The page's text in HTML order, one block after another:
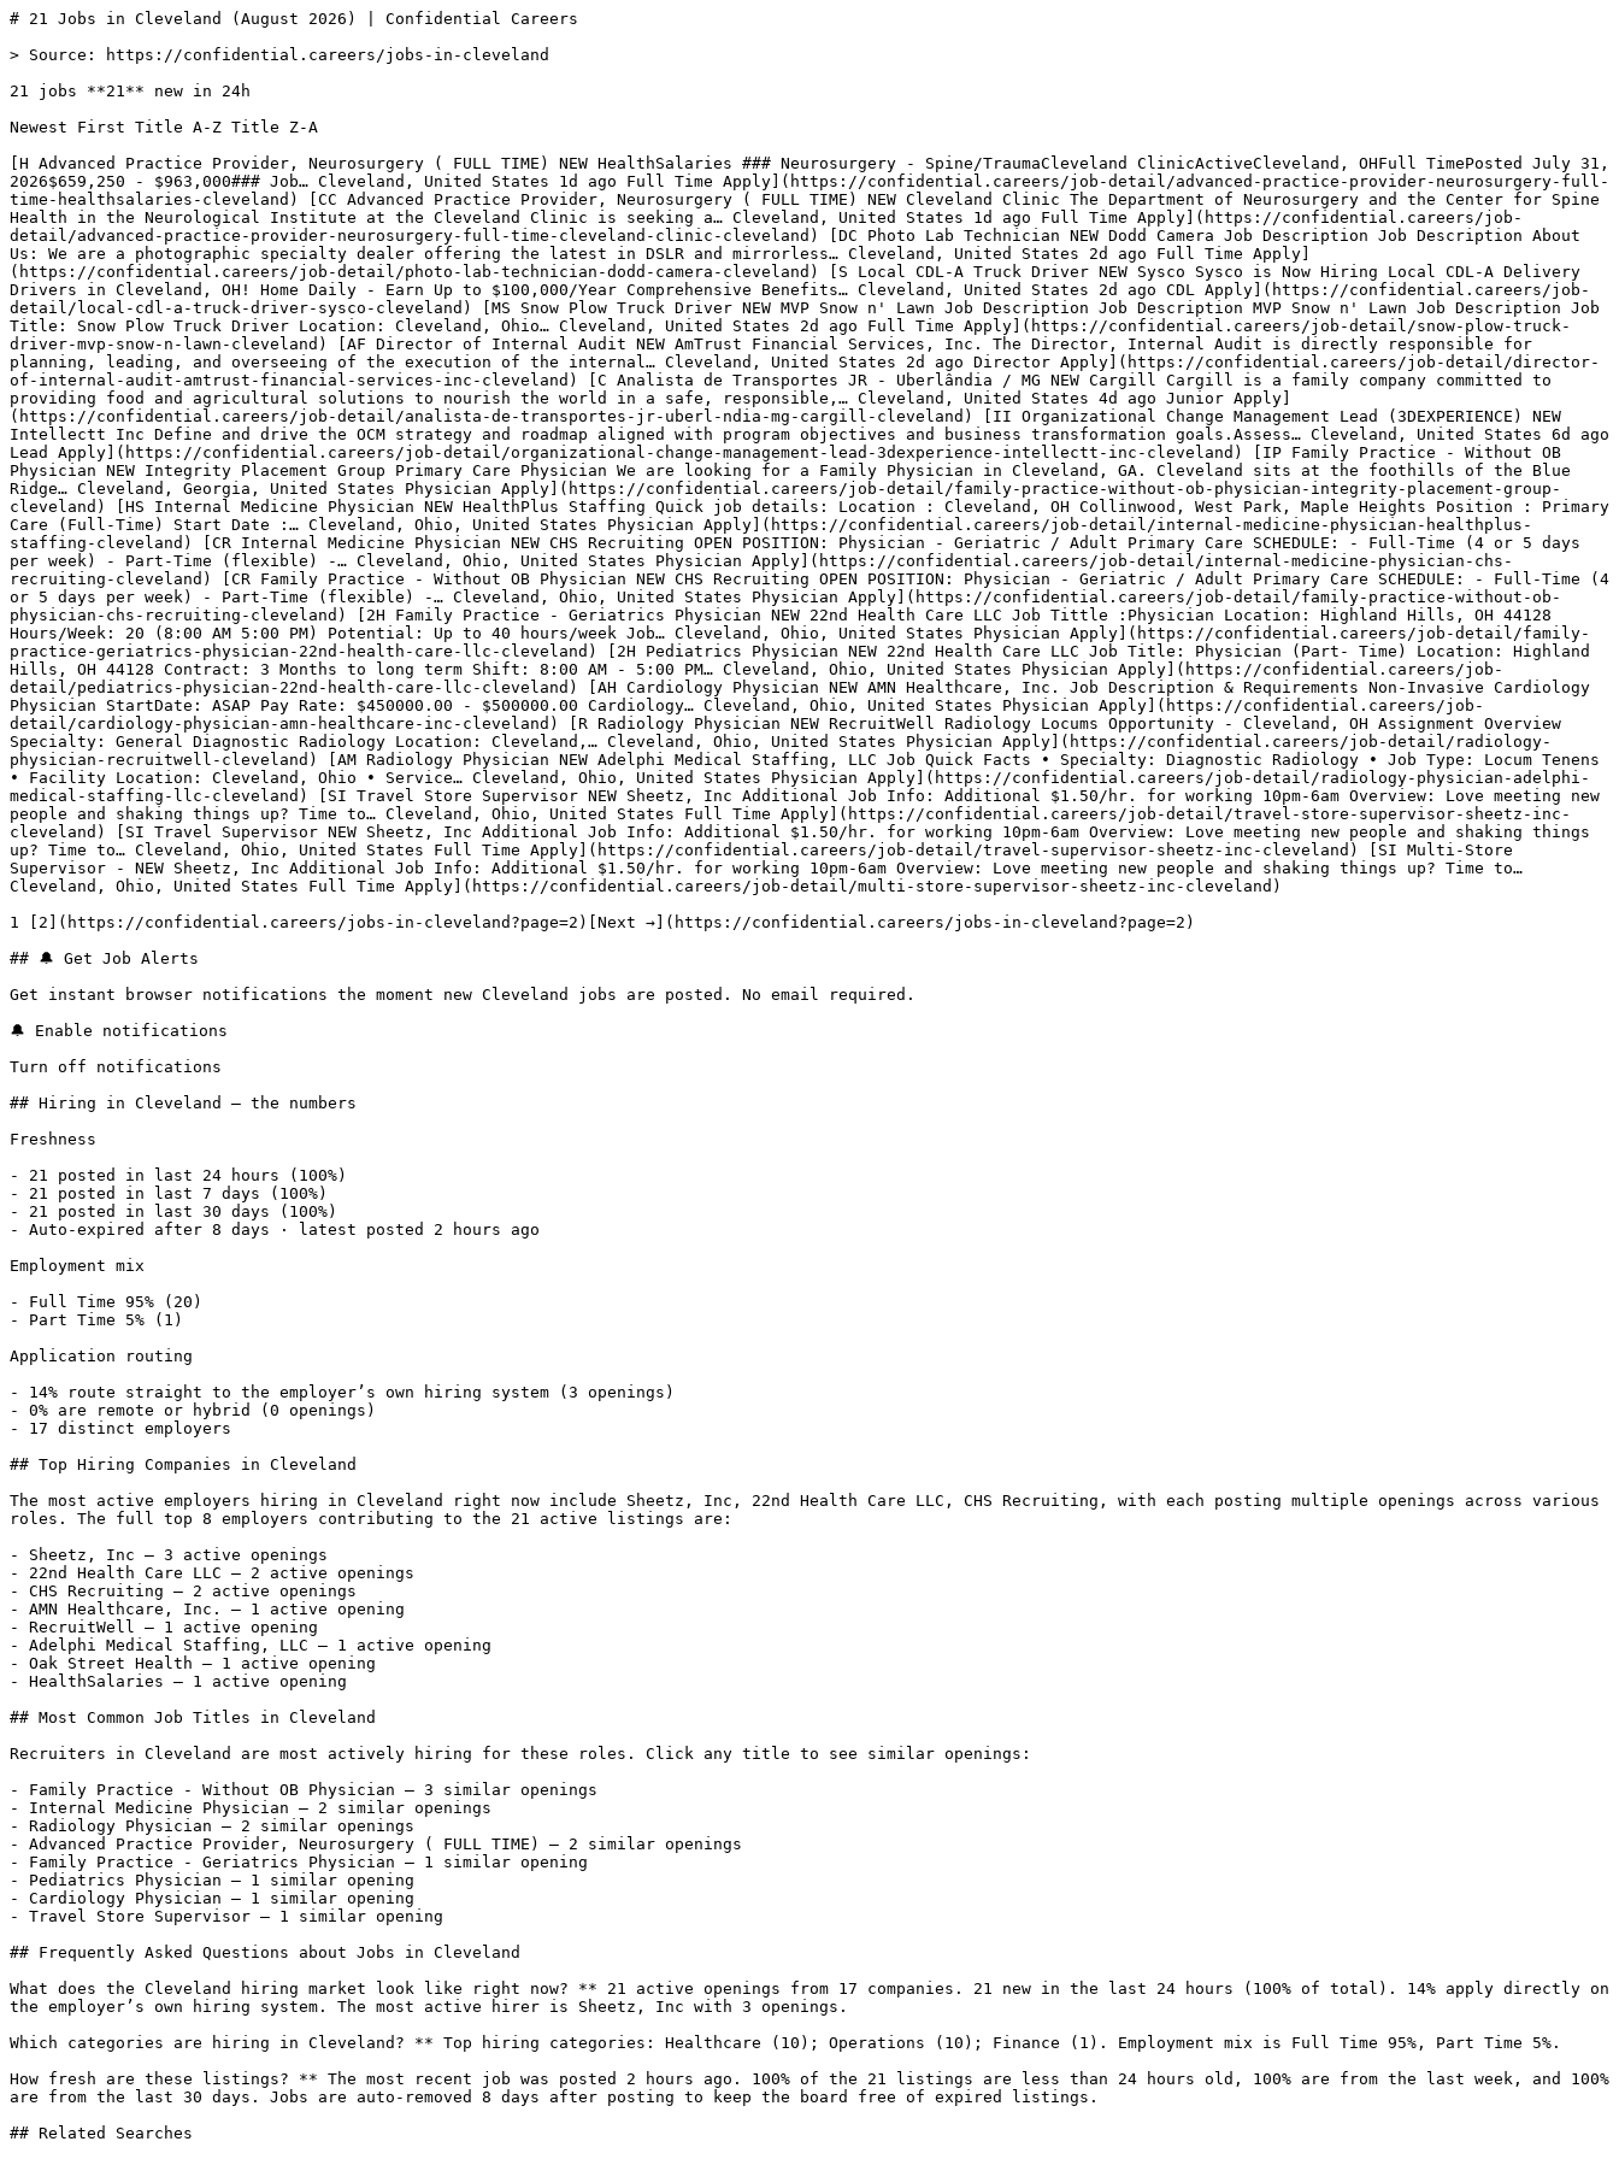
# 21 Jobs in Cleveland (August 2026) | Confidential Careers

> Source: https://confidential.careers/jobs-in-cleveland

21 jobs **21** new in 24h

Newest First Title A-Z Title Z-A 

[H Advanced Practice Provider, Neurosurgery ( FULL TIME) NEW HealthSalaries ### Neurosurgery - Spine/TraumaCleveland ClinicActiveCleveland, OHFull TimePosted July 31, 2026$659,250 - $963,000### Job… Cleveland, United States 1d ago Full Time Apply](https://confidential.careers/job-detail/advanced-practice-provider-neurosurgery-full-time-healthsalaries-cleveland) [CC Advanced Practice Provider, Neurosurgery ( FULL TIME) NEW Cleveland Clinic The Department of Neurosurgery and the Center for Spine Health in the Neurological Institute at the Cleveland Clinic is seeking a… Cleveland, United States 1d ago Full Time Apply](https://confidential.careers/job-detail/advanced-practice-provider-neurosurgery-full-time-cleveland-clinic-cleveland) [DC Photo Lab Technician NEW Dodd Camera Job Description Job Description About Us: We are a photographic specialty dealer offering the latest in DSLR and mirrorless… Cleveland, United States 2d ago Full Time Apply](https://confidential.careers/job-detail/photo-lab-technician-dodd-camera-cleveland) [S Local CDL-A Truck Driver NEW Sysco Sysco is Now Hiring Local CDL-A Delivery Drivers in Cleveland, OH! Home Daily - Earn Up to $100,000/Year Comprehensive Benefits… Cleveland, United States 2d ago CDL Apply](https://confidential.careers/job-detail/local-cdl-a-truck-driver-sysco-cleveland) [MS Snow Plow Truck Driver NEW MVP Snow n' Lawn Job Description Job Description MVP Snow n' Lawn Job Description Job Title: Snow Plow Truck Driver Location: Cleveland, Ohio… Cleveland, United States 2d ago Full Time Apply](https://confidential.careers/job-detail/snow-plow-truck-driver-mvp-snow-n-lawn-cleveland) [AF Director of Internal Audit NEW AmTrust Financial Services, Inc. The Director, Internal Audit is directly responsible for planning, leading, and overseeing of the execution of the internal… Cleveland, United States 2d ago Director Apply](https://confidential.careers/job-detail/director-of-internal-audit-amtrust-financial-services-inc-cleveland) [C Analista de Transportes JR - Uberlândia / MG NEW Cargill Cargill is a family company committed to providing food and agricultural solutions to nourish the world in a safe, responsible,… Cleveland, United States 4d ago Junior Apply](https://confidential.careers/job-detail/analista-de-transportes-jr-uberl-ndia-mg-cargill-cleveland) [II Organizational Change Management Lead (3DEXPERIENCE) NEW Intellectt Inc Define and drive the OCM strategy and roadmap aligned with program objectives and business transformation goals.Assess… Cleveland, United States 6d ago Lead Apply](https://confidential.careers/job-detail/organizational-change-management-lead-3dexperience-intellectt-inc-cleveland) [IP Family Practice - Without OB Physician NEW Integrity Placement Group Primary Care Physician We are looking for a Family Physician in Cleveland, GA. Cleveland sits at the foothills of the Blue Ridge… Cleveland, Georgia, United States Physician Apply](https://confidential.careers/job-detail/family-practice-without-ob-physician-integrity-placement-group-cleveland) [HS Internal Medicine Physician NEW HealthPlus Staffing Quick job details: Location : Cleveland, OH Collinwood, West Park, Maple Heights Position : Primary Care (Full-Time) Start Date :… Cleveland, Ohio, United States Physician Apply](https://confidential.careers/job-detail/internal-medicine-physician-healthplus-staffing-cleveland) [CR Internal Medicine Physician NEW CHS Recruiting OPEN POSITION: Physician - Geriatric / Adult Primary Care SCHEDULE: - Full-Time (4 or 5 days per week) - Part-Time (flexible) -… Cleveland, Ohio, United States Physician Apply](https://confidential.careers/job-detail/internal-medicine-physician-chs-recruiting-cleveland) [CR Family Practice - Without OB Physician NEW CHS Recruiting OPEN POSITION: Physician - Geriatric / Adult Primary Care SCHEDULE: - Full-Time (4 or 5 days per week) - Part-Time (flexible) -… Cleveland, Ohio, United States Physician Apply](https://confidential.careers/job-detail/family-practice-without-ob-physician-chs-recruiting-cleveland) [2H Family Practice - Geriatrics Physician NEW 22nd Health Care LLC Job Tittle :Physician Location: Highland Hills, OH 44128 Hours/Week: 20 (8:00 AM 5:00 PM) Potential: Up to 40 hours/week Job… Cleveland, Ohio, United States Physician Apply](https://confidential.careers/job-detail/family-practice-geriatrics-physician-22nd-health-care-llc-cleveland) [2H Pediatrics Physician NEW 22nd Health Care LLC Job Title: Physician (Part- Time) Location: Highland Hills, OH 44128 Contract: 3 Months to long term Shift: 8:00 AM - 5:00 PM… Cleveland, Ohio, United States Physician Apply](https://confidential.careers/job-detail/pediatrics-physician-22nd-health-care-llc-cleveland) [AH Cardiology Physician NEW AMN Healthcare, Inc. Job Description & Requirements Non-Invasive Cardiology Physician StartDate: ASAP Pay Rate: $450000.00 - $500000.00 Cardiology… Cleveland, Ohio, United States Physician Apply](https://confidential.careers/job-detail/cardiology-physician-amn-healthcare-inc-cleveland) [R Radiology Physician NEW RecruitWell Radiology Locums Opportunity - Cleveland, OH Assignment Overview Specialty: General Diagnostic Radiology Location: Cleveland,… Cleveland, Ohio, United States Physician Apply](https://confidential.careers/job-detail/radiology-physician-recruitwell-cleveland) [AM Radiology Physician NEW Adelphi Medical Staffing, LLC Job Quick Facts • Specialty: Diagnostic Radiology • Job Type: Locum Tenens • Facility Location: Cleveland, Ohio • Service… Cleveland, Ohio, United States Physician Apply](https://confidential.careers/job-detail/radiology-physician-adelphi-medical-staffing-llc-cleveland) [SI Travel Store Supervisor NEW Sheetz, Inc Additional Job Info: Additional $1.50/hr. for working 10pm-6am Overview: Love meeting new people and shaking things up? Time to… Cleveland, Ohio, United States Full Time Apply](https://confidential.careers/job-detail/travel-store-supervisor-sheetz-inc-cleveland) [SI Travel Supervisor NEW Sheetz, Inc Additional Job Info: Additional $1.50/hr. for working 10pm-6am Overview: Love meeting new people and shaking things up? Time to… Cleveland, Ohio, United States Full Time Apply](https://confidential.careers/job-detail/travel-supervisor-sheetz-inc-cleveland) [SI Multi-Store Supervisor - NEW Sheetz, Inc Additional Job Info: Additional $1.50/hr. for working 10pm-6am Overview: Love meeting new people and shaking things up? Time to… Cleveland, Ohio, United States Full Time Apply](https://confidential.careers/job-detail/multi-store-supervisor-sheetz-inc-cleveland) 

1 [2](https://confidential.careers/jobs-in-cleveland?page=2)[Next →](https://confidential.careers/jobs-in-cleveland?page=2)

## 🔔 Get Job Alerts

Get instant browser notifications the moment new Cleveland jobs are posted. No email required.

🔔 Enable notifications

Turn off notifications

## Hiring in Cleveland — the numbers

Freshness

- 21 posted in last 24 hours (100%) 
- 21 posted in last 7 days (100%) 
- 21 posted in last 30 days (100%) 
- Auto-expired after 8 days · latest posted 2 hours ago 

Employment mix

- Full Time 95% (20)
- Part Time 5% (1) 

Application routing

- 14% route straight to the employer’s own hiring system (3 openings) 
- 0% are remote or hybrid (0 openings) 
- 17 distinct employers 

## Top Hiring Companies in Cleveland

The most active employers hiring in Cleveland right now include Sheetz, Inc, 22nd Health Care LLC, CHS Recruiting, with each posting multiple openings across various roles. The full top 8 employers contributing to the 21 active listings are:

- Sheetz, Inc — 3 active openings
- 22nd Health Care LLC — 2 active openings
- CHS Recruiting — 2 active openings
- AMN Healthcare, Inc. — 1 active opening
- RecruitWell — 1 active opening
- Adelphi Medical Staffing, LLC — 1 active opening
- Oak Street Health — 1 active opening
- HealthSalaries — 1 active opening 

## Most Common Job Titles in Cleveland

Recruiters in Cleveland are most actively hiring for these roles. Click any title to see similar openings:

- Family Practice - Without OB Physician — 3 similar openings
- Internal Medicine Physician — 2 similar openings
- Radiology Physician — 2 similar openings
- Advanced Practice Provider, Neurosurgery ( FULL TIME) — 2 similar openings
- Family Practice - Geriatrics Physician — 1 similar opening
- Pediatrics Physician — 1 similar opening
- Cardiology Physician — 1 similar opening
- Travel Store Supervisor — 1 similar opening 

## Frequently Asked Questions about Jobs in Cleveland

What does the Cleveland hiring market look like right now? ** 21 active openings from 17 companies. 21 new in the last 24 hours (100% of total). 14% apply directly on the employer’s own hiring system. The most active hirer is Sheetz, Inc with 3 openings.

Which categories are hiring in Cleveland? ** Top hiring categories: Healthcare (10); Operations (10); Finance (1). Employment mix is Full Time 95%, Part Time 5%.

How fresh are these listings? ** The most recent job was posted 2 hours ago. 100% of the 21 listings are less than 24 hours old, 100% are from the last week, and 100% are from the last 30 days. Jobs are auto-removed 8 days after posting to keep the board free of expired listings.

## Related Searches

[Technology Jobs in Cleveland](https://confidential.careers/technology-jobs-in-cleveland)[Healthcare Jobs in Cleveland](https://confidential.careers/healthcare-jobs-in-cleveland)[Finance Jobs in Cleveland](https://confidential.careers/finance-jobs-in-cleveland)[Marketing Jobs in Cleveland](https://confidential.careers/marketing-jobs-in-cleveland)[Sales Jobs in Cleveland](https://confidential.careers/sales-jobs-in-cleveland)[Design Jobs in Cleveland](https://confidential.careers/design-jobs-in-cleveland)[Engineering Jobs in Cleveland](https://confidential.careers/e